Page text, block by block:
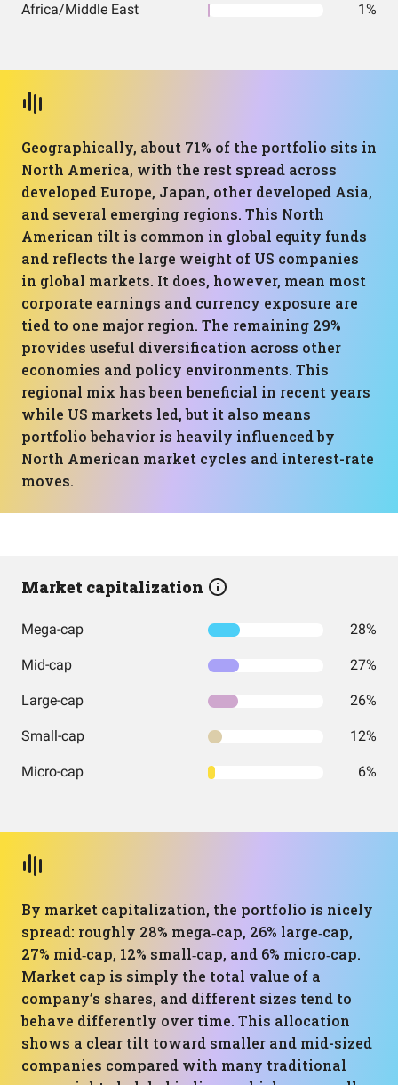
Africa/Middle East 1%
Geographically, about 71% of the portfolio sits in
North America, with the rest spread across
developed Europe, Japan, other developed Asia,
and several emerging regions. This North
American tilt is common in global equity funds
and reflects the large weight of US companies
in global markets. It does, however, mean most
corporate earnings and currency exposure are
tied to one major region. The remaining 29%
provides useful diversification across other
economies and policy environments. This
regional mix has been beneficial in recent years
while US markets led, but it also means
portfolio behavior is heavily influenced by
North American market cycles and interest-rate
moves.
Market capitalization
Mega-cap 28%
Mid-cap 27%
Large-cap 26%
Small-cap 12%
Micro-cap 6%
By market capitalization, the portfolio is nicely
spread: roughly 28% mega‑cap, 26% large‑cap,
27% mid‑cap, 12% small‑cap, and 6% micro‑cap.
Market cap is simply the total value of a
company’s shares, and different sizes tend to
behave differently over time. This allocation
shows a clear tilt toward smaller and mid-sized
companies compared with many traditional